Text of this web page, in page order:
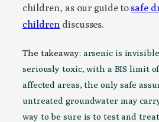
children, as our guide to safe
children discusses.
The takeaway: arsenic is
seriously toxic, with a BIS limit of
affected areas, the only safe
untreated groundwater may
way to be sure is to test and